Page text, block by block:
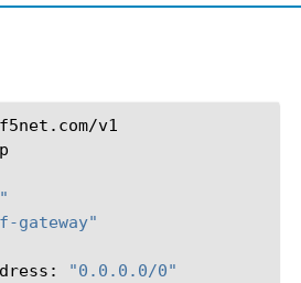
v1
gateway"
"0.0.0.0/0"